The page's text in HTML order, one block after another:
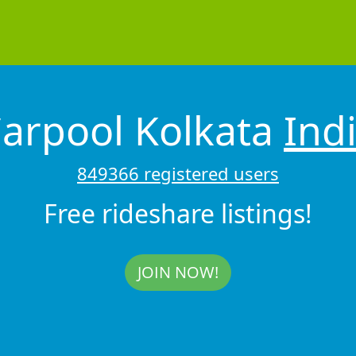
Kolkata
849366 registered users
Free rideshare listings!
JOIN NOW!